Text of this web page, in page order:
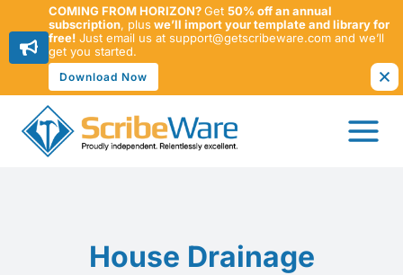
content
House Drainage
COMING FROM HORIZON?Get 50% off an annual
subscription, pluswe’ll import your template and library for
free! Just email us at support@getscribeware.com and we’ll
get you started.
Download Now